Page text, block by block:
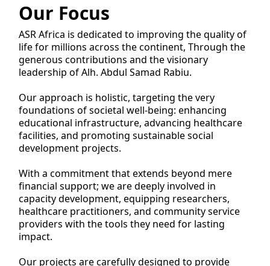
Our Focus
ASR Africa is dedicated to improving the quality of
life for millions across the continent, Through the
generous contributions and the visionary
leadership of Alh. Abdul Samad Rabiu.
Our approach is holistic, targeting the very
foundations of societal well-being: enhancing
educational infrastructure, advancing healthcare
facilities, and promoting sustainable social
development projects.
With a commitment that extends beyond mere
financial support; we are deeply involved in
capacity development, equipping researchers,
healthcare practitioners, and community service
providers with the tools they need for lasting
impact.
Our projects are carefully designed to provide